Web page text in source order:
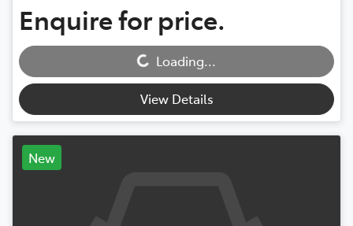
Enquire for price.
Loading...
Loading...
View Details
New